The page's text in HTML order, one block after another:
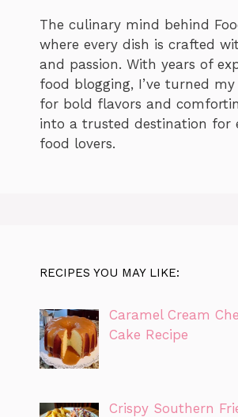
The culinary mind behind
where every dish is crafted
and passion. With years of
food blogging, I’ve turned my
for bold flavors and
into a trusted destination for
food lovers.
RECIPES YOU MAY LIKE:
Caramel Cream
Cake Recipe
Crispy Southern